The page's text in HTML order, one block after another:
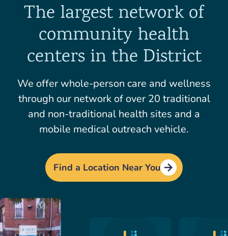
The largest network of
community health
centers in the District
We offer whole-person care and wellness
through our network of over 20 traditional
and non-traditional health sites and a
mobile medical outreach vehicle.
Find a Location Near You